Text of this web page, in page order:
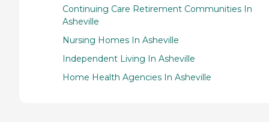
Continuing Care Retirement Communities In
Asheville
Nursing Homes In Asheville
Independent Living In Asheville
Home Health Agencies In Asheville